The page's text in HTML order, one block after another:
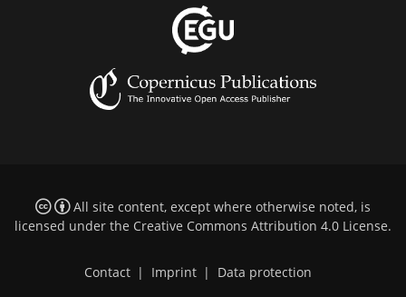
All site content, except where otherwise noted, is
licensed under the Creative Commons Attribution 4.0 License.
Contact | Imprint | Data protection